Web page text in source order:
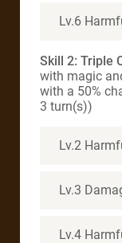
Lv.6
Skill 2: Triple
with magic
with a 50%
3 turn(s))
Lv.2
Lv.3
Lv.4